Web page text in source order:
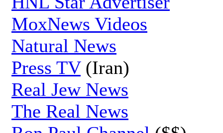
MoxNews Videos
Natural News
Press TV(Iran)
Real Jew News
The Real News